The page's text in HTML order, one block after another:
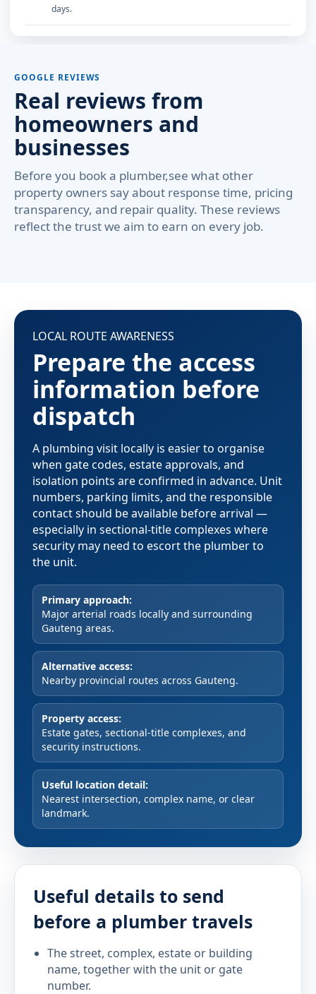
days.
GOOGLE REVIEWS
Real reviews from
homeowners and
businesses
Before you book a plumber,see what other
property owners say about response time, pricing
transparency, and repair quality. These reviews
reflect the trust we aim to earn on every job.
LOCAL ROUTE AWARENESS
Prepare the access
information before
dispatch
A plumbing visit locally is easier to organise
when gate codes, estate approvals, and
isolation points are confirmed in advance. Unit
numbers, parking limits, and the responsible
contact should be available before arrival —
especially in sectional-title complexes where
security may need to escort the plumber to
the unit.
Primary approach:
Major arterial roads locally and surrounding
Gauteng areas.
Alternative access:
Nearby provincial routes across Gauteng.
Property access:
Estate gates, sectional-title complexes, and
security instructions.
Useful location detail:
Nearest intersection, complex name, or clear
landmark.
Useful details to send
before a plumber travels
The street, complex, estate or building
name, together with the unit or gate
number.